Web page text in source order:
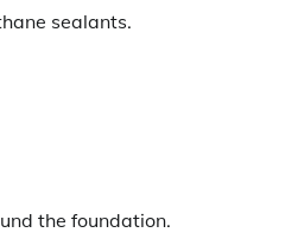
sealants.
the foundation.